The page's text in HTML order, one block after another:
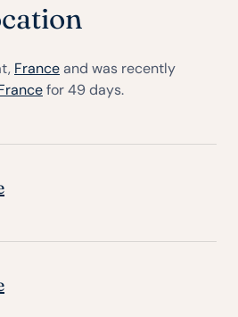
Franceand was recently
for 49 days.